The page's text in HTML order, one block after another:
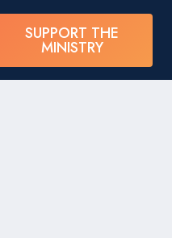
SUPPORT THE
MINISTRY